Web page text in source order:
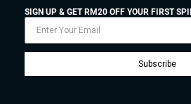
SIGN UP & GET RM20 OFF YOUR FIRST
Subscribe